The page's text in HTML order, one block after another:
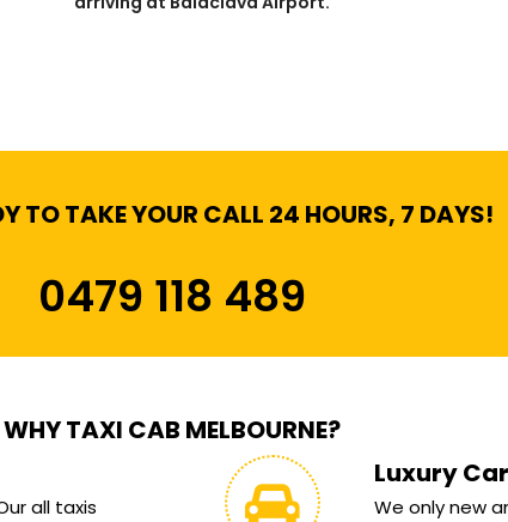
TO TAKE YOUR CALL 24 HOURS, 7 DAYS!
0479 118 489
WHY TAXI CAB MELBOURNE?
all taxis
Luxury
We only new